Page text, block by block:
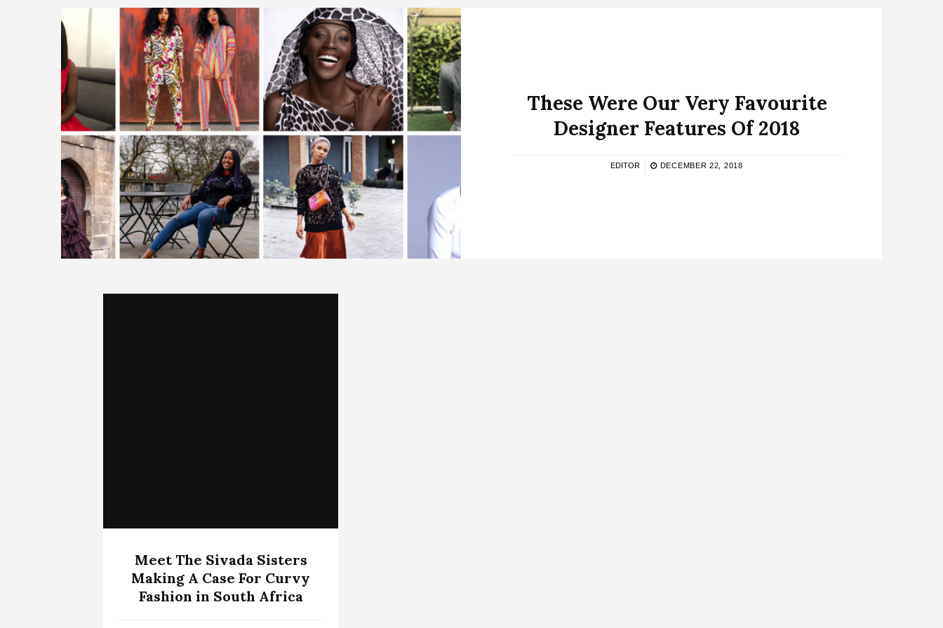
These Were Our Very Favourite
Designer Features Of 2018
EDITOR DECEMBER 22, 2018
Meet The Sivada Sisters
Making A Case For Curvy
Fashion in South Africa